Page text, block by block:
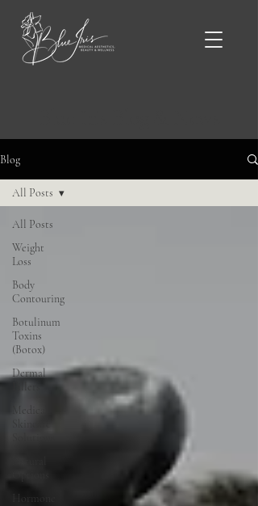
Blog
All Posts
Weight
Loss
Body
Contouring
Botulinum
Toxins
(Botox)
Dermal
Medical
Skincare
Hormone
All Posts